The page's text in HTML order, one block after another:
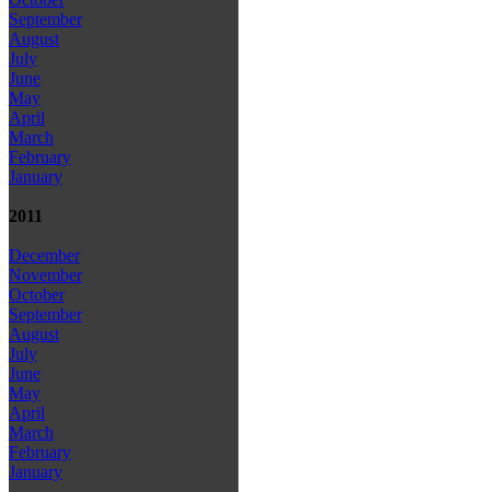
September
August
July
June
May
April
March
February
January
2011
December
November
October
September
August
July
June
May
April
March
February
January